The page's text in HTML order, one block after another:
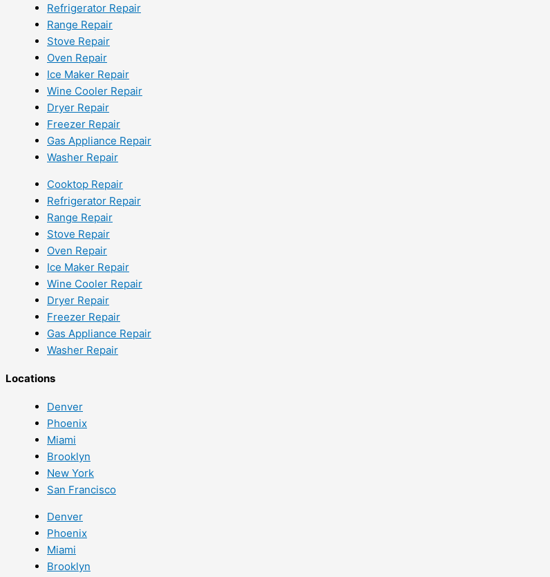
Refrigerator Repair
Range Repair
Stove Repair
Oven Repair
Ice Maker Repair
Wine Cooler Repair
Dryer Repair
Freezer Repair
Gas Appliance Repair
Washer Repair
Cooktop Repair
Refrigerator Repair
Range Repair
Stove Repair
Oven Repair
Ice Maker Repair
Wine Cooler Repair
Dryer Repair
Freezer Repair
Gas Appliance Repair
Washer Repair
Locations
Denver
Phoenix
Miami
Brooklyn
New York
San Francisco
Denver
Phoenix
Miami
Brooklyn